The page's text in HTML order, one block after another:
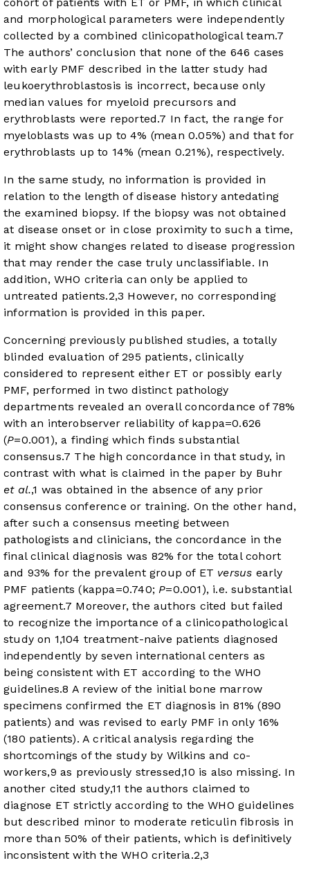
and morphological parameters were independently
collected by a combined clinicopathological team.7
The authors’ conclusion that none of the 646 cases
with early PMF described in the latter study had
leukoerythroblastosis is incorrect, because only
median values for myeloid precursors and
erythroblasts were reported.7 In fact, the range for
myeloblasts was up to 4% (mean 0.05%) and that for
erythroblasts up to 14% (mean 0.21%), respectively.
In the same study, no information is provided in
relation to the length of disease history antedating
the examined biopsy. If the biopsy was not obtained
at disease onset or in close proximity to such a time,
it might show changes related to disease progression
that may render the case truly unclassifiable. In
addition, WHO criteria can only be applied to
untreated patients.2,3 However, no corresponding
information is provided in this paper.
Concerning previously published studies, a totally
blinded evaluation of 295 patients, clinically
considered to represent either ET or possibly early
PMF, performed in two distinct pathology
departments revealed an overall concordance of 78%
with an interobserver reliability of kappa=0.626
(P=0.001), a finding which finds substantial
consensus.7 The high concordance in that study, in
contrast with what is claimed in the paper by Buhr
et al.,1 was obtained in the absence of any prior
consensus conference or training. On the other hand,
after such a consensus meeting between
pathologists and clinicians, the concordance in the
final clinical diagnosis was 82% for the total cohort
and 93% for the prevalent group of ET versus early
PMF patients (kappa=0.740;P=0.001), i.e. substantial
agreement.7 Moreover, the authors cited but failed
to recognize the importance of a clinicopathological
study on 1,104 treatment-naive patients diagnosed
independently by seven international centers as
being consistent with ET according to the WHO
guidelines.8 A review of the initial bone marrow
specimens confirmed the ET diagnosis in 81% (890
patients) and was revised to early PMF in only 16%
(180 patients). A critical analysis regarding the
shortcomings of the study by Wilkins and co-
workers,9 as previously stressed,10 is also missing. In
another cited study,11 the authors claimed to
diagnose ET strictly according to the WHO guidelines
but described minor to moderate reticulin fibrosis in
more than 50% of their patients, which is definitively
inconsistent with the WHO criteria.2,3